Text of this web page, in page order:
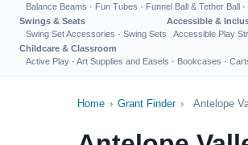
Balance Beams · Fun Tubes · Funnel Ball & Tether Ball ·
Swings & Seats
Swing Set Accessories · Swing Sets
Accessible &
Accessible Play
Childcare & Classroom
Active Play · Art Supplies and Easels · Bookcases ·
Home › Grant Finder › Antelope